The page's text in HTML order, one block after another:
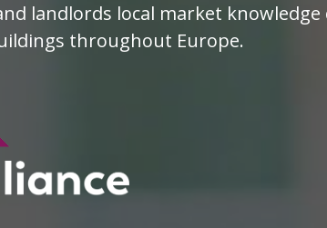
landlords local market
throughout Europe.